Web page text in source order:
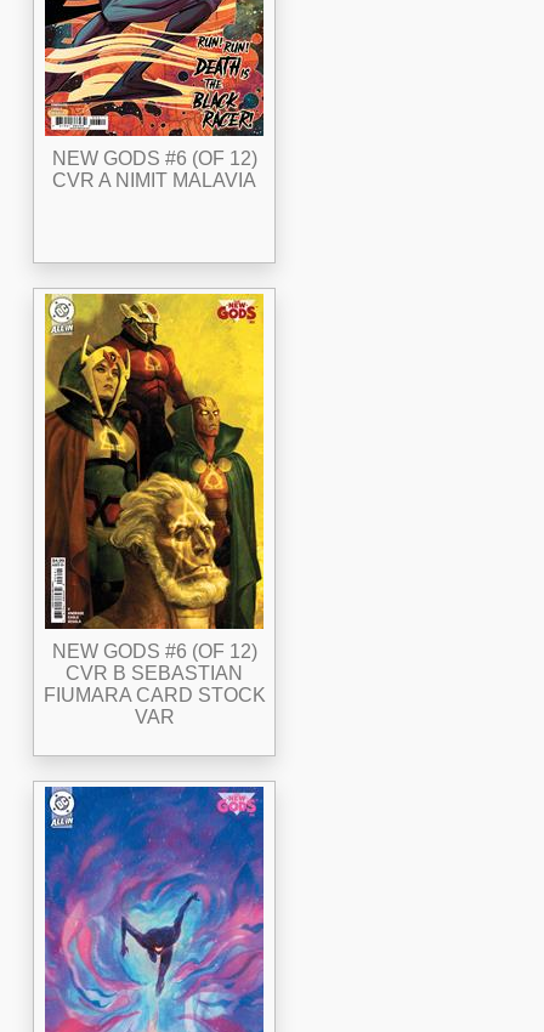
NEW GODS #6 (OF 12)
CVR A NIMIT MALAVIA
NEW GODS #6 (OF 12)
CVR B SEBASTIAN
FIUMARA CARD STOCK
VAR